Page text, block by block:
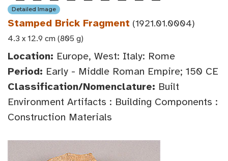
Detailed Image
Stamped Brick Fragment (1921.01.0004)
4.3 x 12.9 cm (805 g)
Location: Europe, West: Italy: Rome
Period: Early - Middle Roman Empire; 150 CE
Classification/Nomenclature: Built
Environment Artifacts : Building Components :
Construction Materials